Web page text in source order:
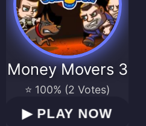
Money Movers 3
⭐ 100% (2 Votes)
▶PLAY NOW